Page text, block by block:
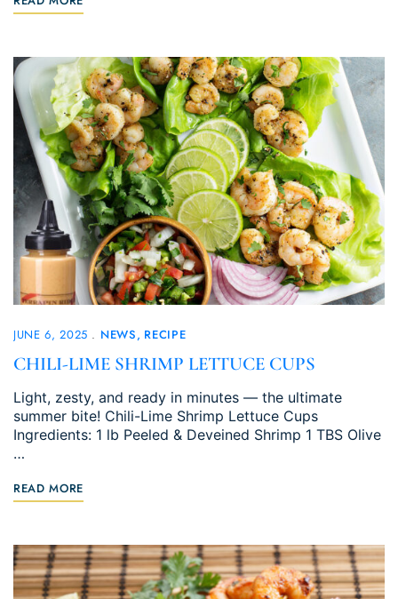
JUNE 6, 2025 NEWS RECIPE
CHILI-LIME SHRIMP LETTUCE CUPS
Light, zesty, and ready in minutes — the ultimate
summer bite! Chili-Lime Shrimp Lettuce Cups
Ingredients: 1 lb Peeled & Deveined Shrimp 1 TBS Olive
…
READ MORE